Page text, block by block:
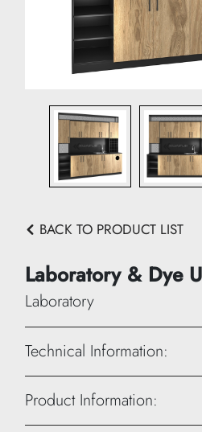
BACK TO PRODUCT LIST
Laboratory & Dye
Laboratory
Technical Information:
Height: 230 cm
Width: 210 cm
Product Information: